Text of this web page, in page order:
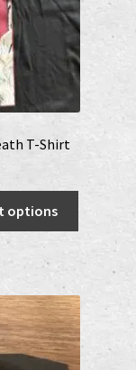
T-Shirt
options
multiple
The
options